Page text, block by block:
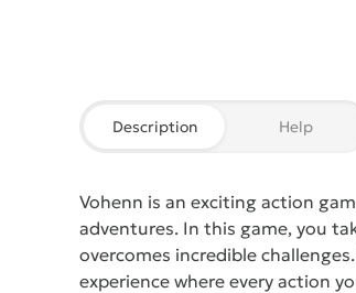
Description Help
Vohenn is an exciting action
adventures. In this game, you
overcomes incredible
experience where every action